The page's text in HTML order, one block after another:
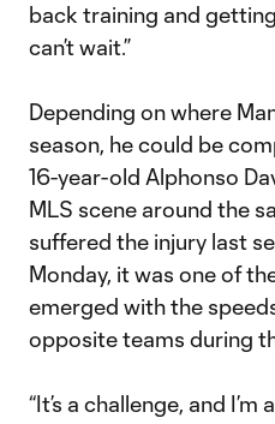
back training and
can’t wait.”
Depending on where
season, he could be
16-year-old Alphonso
MLS scene around the
suffered the injury last
Monday, it was one of
emerged with the
opposite teams during
“It’s a challenge, and